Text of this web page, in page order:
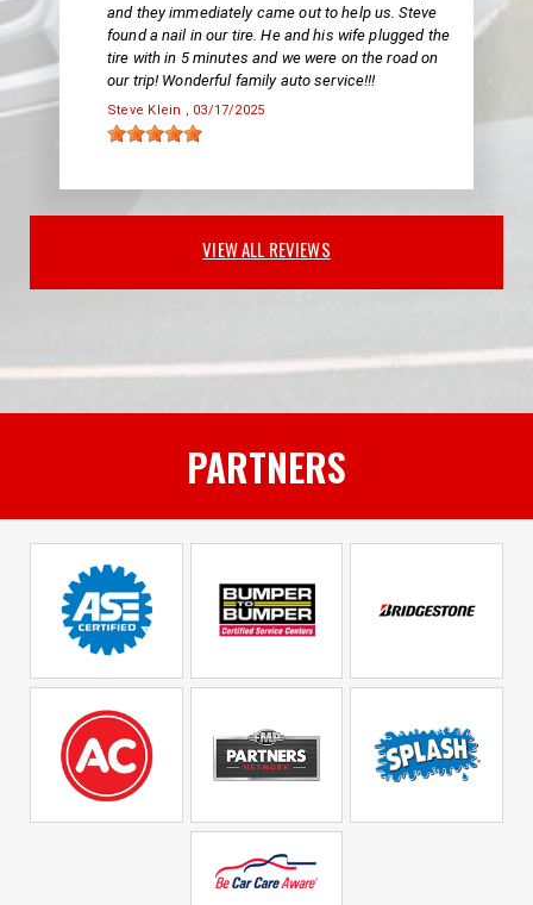
and they immediately came out to help us. Steve
found a nail in our tire. He and his wife plugged the
tire with in 5 minutes and we were on the road on
our trip! Wonderful family auto service!!!
Steve Klein , 03/17/2025
VIEW ALL REVIEWS
PARTNERS